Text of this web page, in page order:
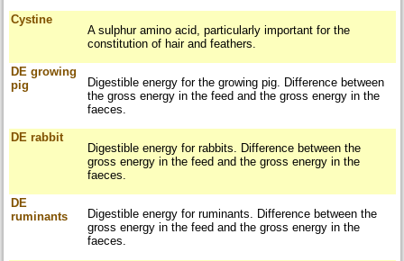
Cystine
A sulphur amino acid, particularly important for the
constitution of hair and feathers.
DE growing
pig
Digestible energy for the growing pig. Difference between
the gross energy in the feed and the gross energy in the
faeces.
DE rabbit
Digestible energy for rabbits. Difference between the
gross energy in the feed and the gross energy in the
faeces.
DE
ruminants
Digestible energy for ruminants. Difference between the
gross energy in the feed and the gross energy in the
faeces.